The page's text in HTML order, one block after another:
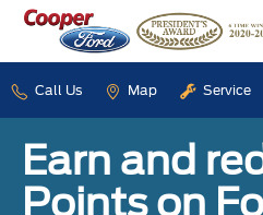
Call Us Map Service
Earn and
Points on